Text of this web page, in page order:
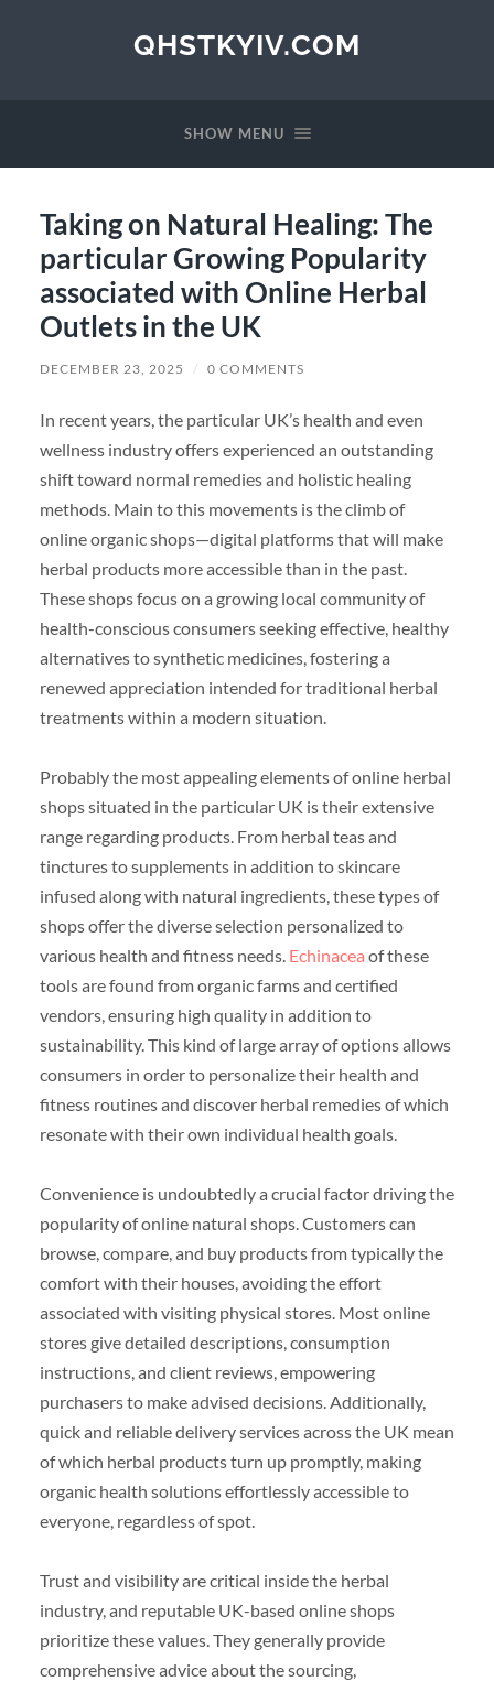
QHSTKYIV.COM
SHOW MENU
Taking on Natural Healing: The
particular Growing Popularity
associated with Online Herbal
Outlets in the UK
DECEMBER 23, 2025 / 0 COMMENTS
In recent years, the particular UK’s health and even
wellness industry offers experienced an outstanding
shift toward normal remedies and holistic healing
methods. Main to this movements is the climb of
online organic shops—digital platforms that will make
herbal products more accessible than in the past.
These shops focus on a growing local community of
health-conscious consumers seeking effective, healthy
alternatives to synthetic medicines, fostering a
renewed appreciation intended for traditional herbal
treatments within a modern situation.
Probably the most appealing elements of online herbal
shops situated in the particular UK is their extensive
range regarding products. From herbal teas and
tinctures to supplements in addition to skincare
infused along with natural ingredients, these types of
shops offer the diverse selection personalized to
various health and fitness needs. Echinacea of these
tools are found from organic farms and certified
vendors, ensuring high quality in addition to
sustainability. This kind of large array of options allows
consumers in order to personalize their health and
fitness routines and discover herbal remedies of which
resonate with their own individual health goals.
Convenience is undoubtedly a crucial factor driving the
popularity of online natural shops. Customers can
browse, compare, and buy products from typically the
comfort with their houses, avoiding the effort
associated with visiting physical stores. Most online
stores give detailed descriptions, consumption
instructions, and client reviews, empowering
purchasers to make advised decisions. Additionally,
quick and reliable delivery services across the UK mean
of which herbal products turn up promptly, making
organic health solutions effortlessly accessible to
everyone, regardless of spot.
Trust and visibility are critical inside the herbal
industry, and reputable UK-based online shops
prioritize these values. They generally provide
comprehensive advice about the sourcing,